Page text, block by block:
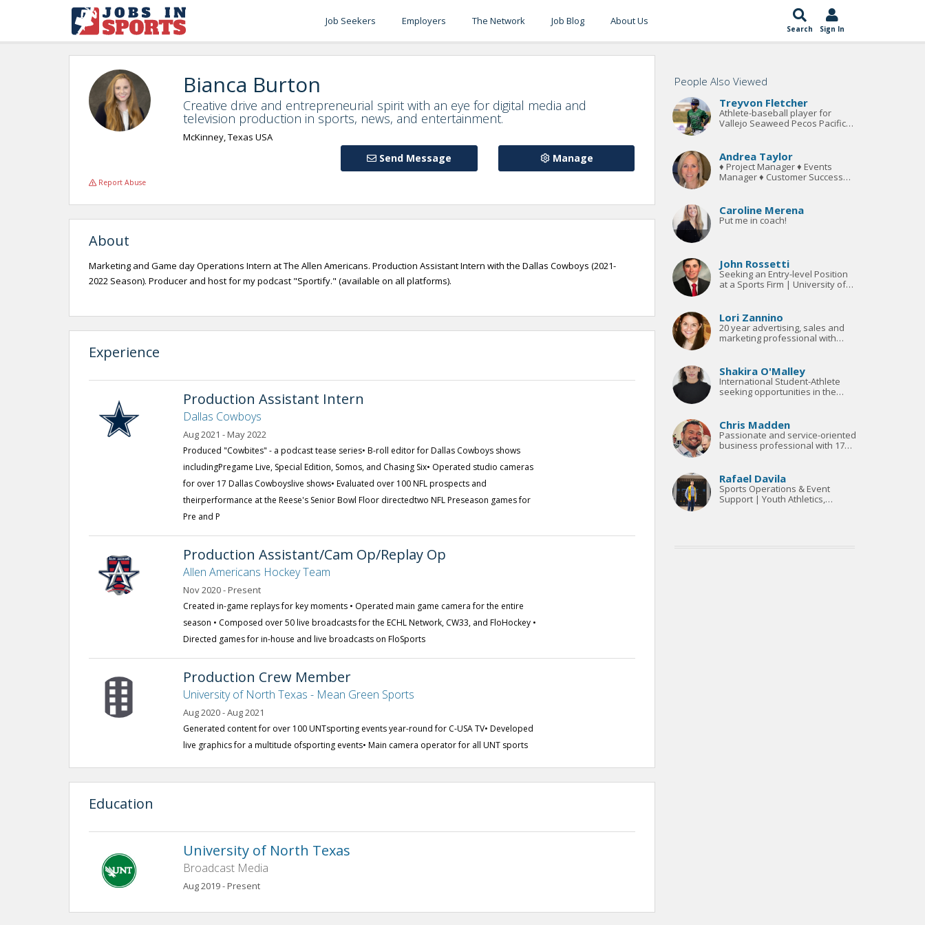
Job Seekers Employers The Network Job Blog About Us
Search Sign In
Bianca Burton
Creative drive and entrepreneurial spirit with an eye for digital media and
television production in sports, news, and entertainment.
McKinney, Texas USA
Manage
Send Message
Report Abuse
About
Marketing and Game day Operations Intern at The Allen Americans. Production Assistant Intern with the Dallas Cowboys (2021-
2022 Season). Producer and host for my podcast "Sportify." (available on all platforms).
Experience
Production Assistant Intern
Dallas Cowboys
Aug 2021 - May 2022
Produced "Cowbites" - a podcast tease series• B-roll editor for Dallas Cowboys shows
includingPregame Live, Special Edition, Somos, and Chasing Six• Operated studio cameras
for over 17 Dallas Cowboyslive shows• Evaluated over 100 NFL prospects and
theirperformance at the Reese's Senior Bowl Floor directedtwo NFL Preseason games for
Pre and P
Production Assistant/Cam Op/Replay Op
Allen Americans Hockey Team
Nov 2020 - Present
Created in-game replays for key moments • Operated main game camera for the entire
season • Composed over 50 live broadcasts for the ECHL Network, CW33, and FloHockey •
Directed games for in-house and live broadcasts on FloSports
Production Crew Member
University of North Texas - Mean Green Sports
Aug 2020 - Aug 2021
Generated content for over 100 UNTsporting events year-round for C-USA TV• Developed
live graphics for a multitude ofsporting events• Main camera operator for all UNT sports
Education
University of North Texas
Broadcast Media
Aug 2019 - Present
People Also Viewed
Treyvon Fletcher
Athlete-baseball player for
Vallejo Seaweed Pecos Pacific
Andrea Taylor
♦ Project Manager ♦ Events
Manager ♦ Customer Success
Caroline Merena
Put me in coach!
John Rossetti
Seeking an Entry-level Position
at a Sports Firm | University of
Lori Zannino
20 year advertising, sales and
marketing professional with
analysis, media planning &
research
Shakira O'Malley
International Student-Athlete
seeking opportunities in the
Chris Madden
Passionate and service-oriented
business professional with 17
Rafael Davila
Sports Operations & Event
Support | Youth Athletics,